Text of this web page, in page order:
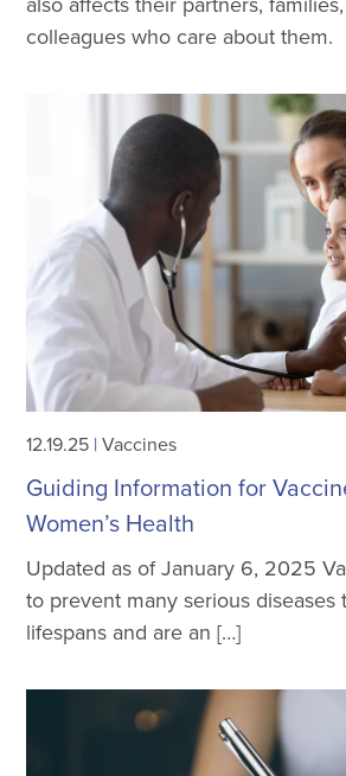
colleagues who care about them.
12.19.25 |Vaccines
Guiding Information for
Women’s Health
Updated as of January 6, 2025
to prevent many serious
lifespans and are an […]